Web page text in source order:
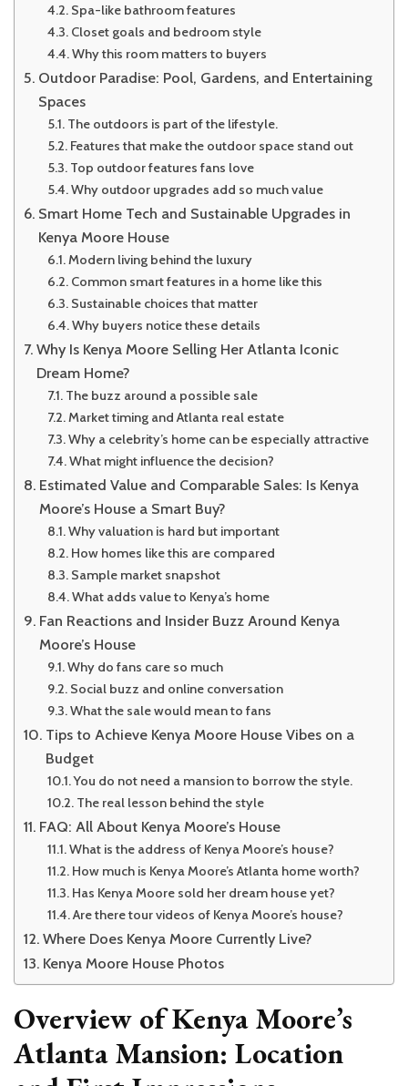
Spa-like bathroom features
Closet goals and bedroom style
Why this room matters to buyers
Outdoor Paradise: Pool, Gardens, and Entertaining
Spaces
The outdoors is part of the lifestyle.
Features that make the outdoor space stand out
Top outdoor features fans love
Why outdoor upgrades add so much value
Smart Home Tech and Sustainable Upgrades in
Kenya Moore House
Modern living behind the luxury
Common smart features in a home like this
Sustainable choices that matter
Why buyers notice these details
Why Is Kenya Moore Selling Her Atlanta Iconic
Dream Home?
The buzz around a possible sale
Market timing and Atlanta real estate
Why a celebrity’s home can be especially attractive
What might influence the decision?
Estimated Value and Comparable Sales: Is Kenya
Moore’s House a Smart Buy?
Why valuation is hard but important
How homes like this are compared
Sample market snapshot
What adds value to Kenya’s home
Fan Reactions and Insider Buzz Around Kenya
Moore’s House
Why do fans care so much
Social buzz and online conversation
What the sale would mean to fans
Tips to Achieve Kenya Moore House Vibes on a
Budget
You do not need a mansion to borrow the style.
The real lesson behind the style
FAQ: All About Kenya Moore’s House
What is the address of Kenya Moore’s house?
How much is Kenya Moore’s Atlanta home worth?
Has Kenya Moore sold her dream house yet?
Are there tour videos of Kenya Moore’s house?
Where Does Kenya Moore Currently Live?
Kenya Moore House Photos
Overview of Kenya Moore’s
Atlanta Mansion: Location